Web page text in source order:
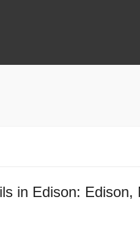
in Edison: Edison,